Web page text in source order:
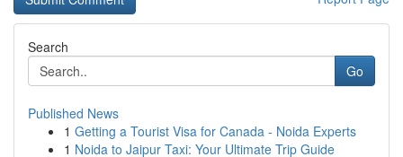
Search
Go
Published News
1 Getting a Tourist Visa for Canada - Noida Experts
1 Noida to Jaipur Taxi: Your Ultimate Trip Guide